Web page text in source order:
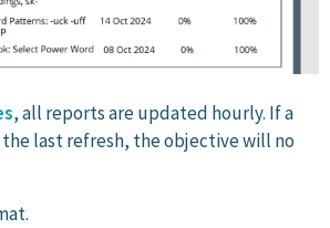
, all reports are updated hourly. If a
last refresh, the objective will no